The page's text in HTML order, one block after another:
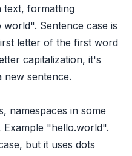
text, formatting
Sentence case is
letter of the first word
capitalization, it's
new sentence.
namespaces in some
"hello.world".
but it uses dots